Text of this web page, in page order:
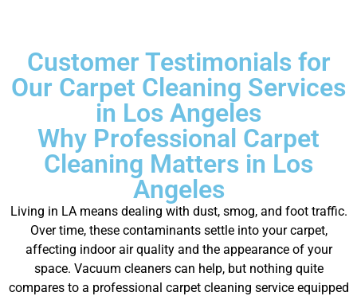
Customer Testimonials for
Our Carpet Cleaning Services
in Los Angeles
Why Professional Carpet
Cleaning Matters in Los
Angeles
Living in LA means dealing with dust, smog, and foot traffic.
Over time, these contaminants settle into your carpet,
affecting indoor air quality and the appearance of your
space. Vacuum cleaners can help, but nothing quite
compares to a professional carpet cleaning service equipped